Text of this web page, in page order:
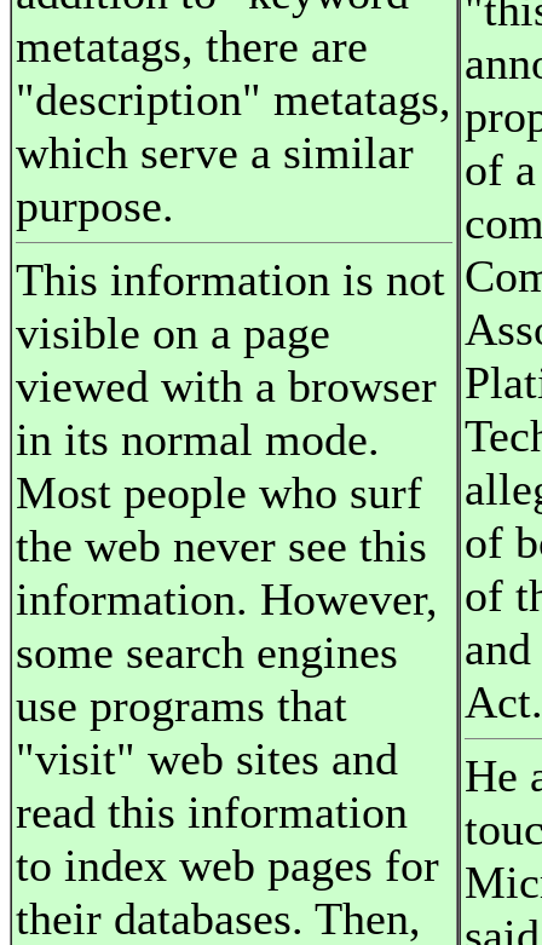
metatags, there are
"description" metatags,
which serve a similar
purpose.
This information is not
visible on a page
viewed with a browser
in its normal mode.
Most people who surf
the web never see this
information. However,
some search engines
use programs that
"visit" web sites and
read this information
to index web pages for
their databases. Then,
of
of
of
He